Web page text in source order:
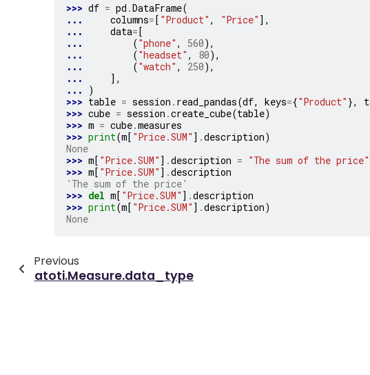
>>> df = pd .DataFrame(
...
columns=[ "Product" , "Price" ],
...
data=[
...
("phone" , 560),
...
("headset" , 80),
...
("watch" , 250),
...
],
...
)
>>> table = session . read_pandas(df, keys={"Product" },
>>> cube = session .create_cube(table)
>>> m = cube.measures
>>> print(m[ "Price.SUM" ] .description)
None
>>> m[ "Price.SUM" ] .description = "The sum of the price"
>>> m[ "Price.SUM" ] .description
'The sum of the price'
>>> del m[ "Price.SUM" ] .description
>>> print(m[ "Price.SUM" ] .description)
None
Previous
atoti.Measure.data_type